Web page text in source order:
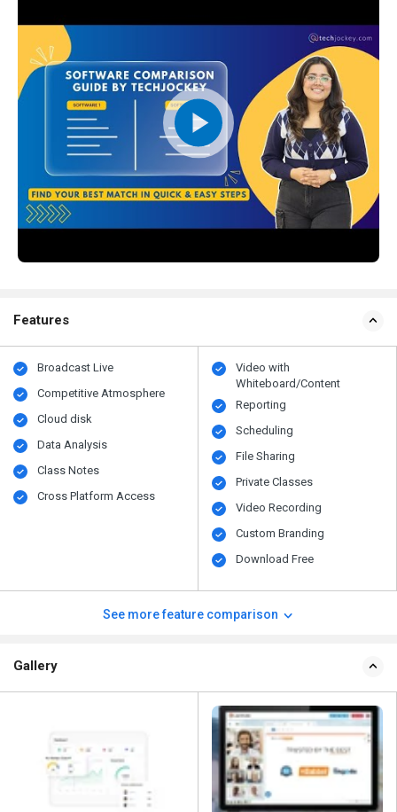
Features
Broadcast Live
Competitive Atmosphere
Cloud disk
Data Analysis
Class Notes
Cross Platform Access
Video with
Whiteboard/Content
Reporting
Scheduling
File Sharing
Private Classes
Video Recording
Custom Branding
Download Free
See more feature comparison
Gallery